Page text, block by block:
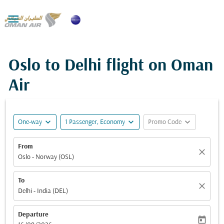

Oslo to Delhi flight on Oman
Air
One-way expand_more 1 Passenger, Economy expand_more Promo Code expand_more
From
Oslo - Norway (OSL)
close
To
Delhi - India (DEL)
close
Departure
today